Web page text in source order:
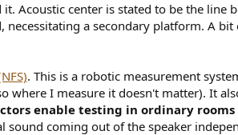
Acoustic center is stated to be the line
a secondary platform. A
. This is a robotic measurement
I measure it doesn't matter). It
enable testing in ordinary
sound coming out of the speaker